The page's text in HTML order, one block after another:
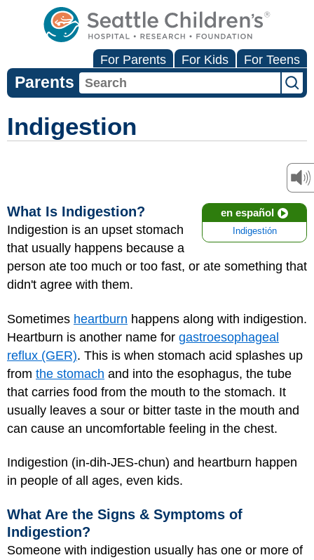
For Parents For Kids For Teens
Parents
Indigestion
en español
Indigestión
What Is Indigestion?
Indigestion is an upset stomach
that usually happens because a
person ate too much or too fast, or ate something that
didn't agree with them.
Sometimes heartburn happens along with indigestion.
Heartburn is another name for gastroesophageal
reflux (GER). This is when stomach acid splashes up
from the stomach and into the esophagus, the tube
that carries food from the mouth to the stomach. It
usually leaves a sour or bitter taste in the mouth and
can cause an uncomfortable feeling in the chest.
Indigestion (in-dih-JES-chun) and heartburn happen
in people of all ages, even kids.
What Are the Signs & Symptoms of
Indigestion?
Someone with indigestion usually has one or more of